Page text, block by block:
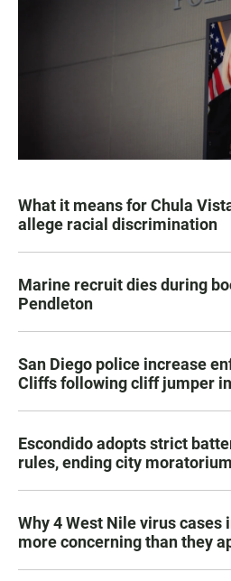
What it means for Chula
allege racial discrimination
Marine recruit dies during
Pendleton
San Diego police increase
Cliffs following cliff jumper
Escondido adopts strict
rules, ending city moratorium
Why 4 West Nile virus cases
more concerning than they